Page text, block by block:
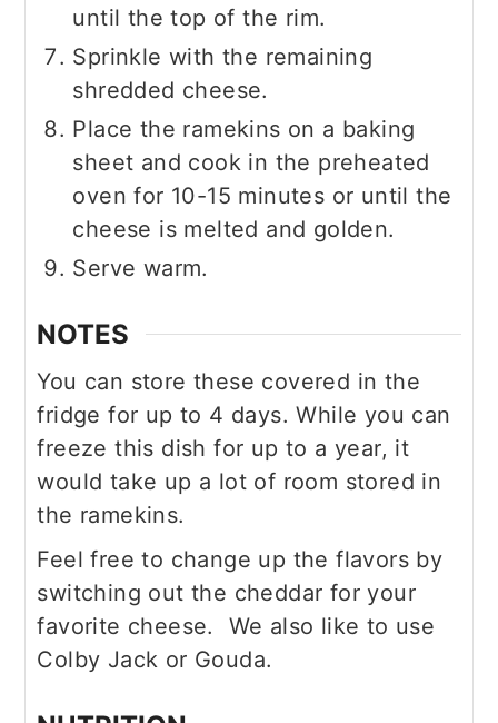
until the top of the rim.
Sprinkle with the remaining
shredded cheese.
Place the ramekins on a baking
sheet and cook in the preheated
oven for 10-15 minutes or until the
cheese is melted and golden.
Serve warm.
NOTES
You can store these covered in the
fridge for up to 4 days. While you can
freeze this dish for up to a year, it
would take up a lot of room stored in
the ramekins.
Feel free to change up the flavors by
switching out the cheddar for your
favorite cheese. We also like to use
Colby Jack or Gouda.